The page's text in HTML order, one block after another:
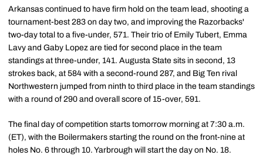
Arkansas continued to have firm hold on the team lead, shooting a
tournament-best 283 on day two, and improving the Razorbacks'
two-day total to a five-under, 571. Their trio of Emily Tubert, Emma
Lavy and Gaby Lopez are tied for second place in the team
standings at three-under, 141. Augusta State sits in second, 13
strokes back, at 584 with a second-round 287, and Big Ten rival
Northwestern jumped from ninth to third place in the team standings
with a round of 290 and overall score of 15-over, 591.
The final day of competition starts tomorrow morning at 7:30 a.m.
(ET), with the Boilermakers starting the round on the front-nine at
holes No. 6 through 10. Yarbrough will start the day on No. 18.